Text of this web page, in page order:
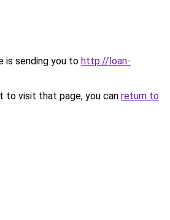
is sending you to http://loan-
to visit that page, you can return to